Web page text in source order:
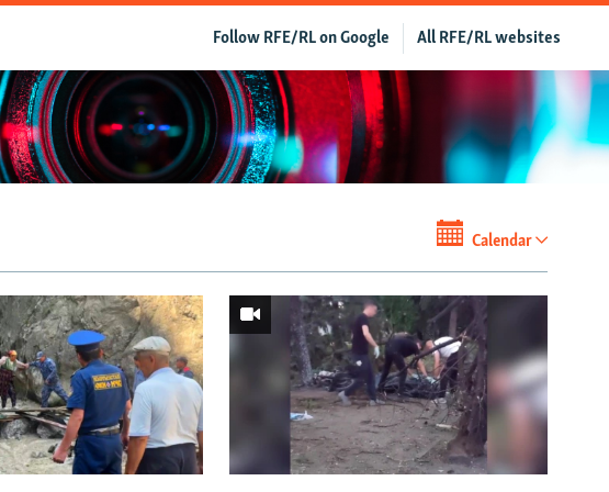
All RFE/RL websites
Follow RFE/RL on Google
Calendar